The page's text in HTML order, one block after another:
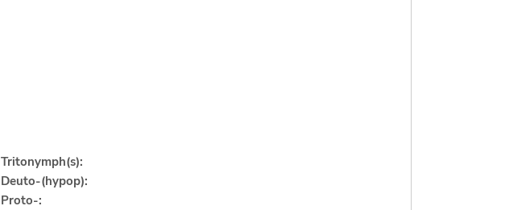
Tritonymph(s):
Deuto-(hypop):
Proto-: